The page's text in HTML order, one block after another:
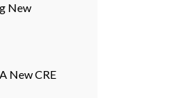
New
New CRE